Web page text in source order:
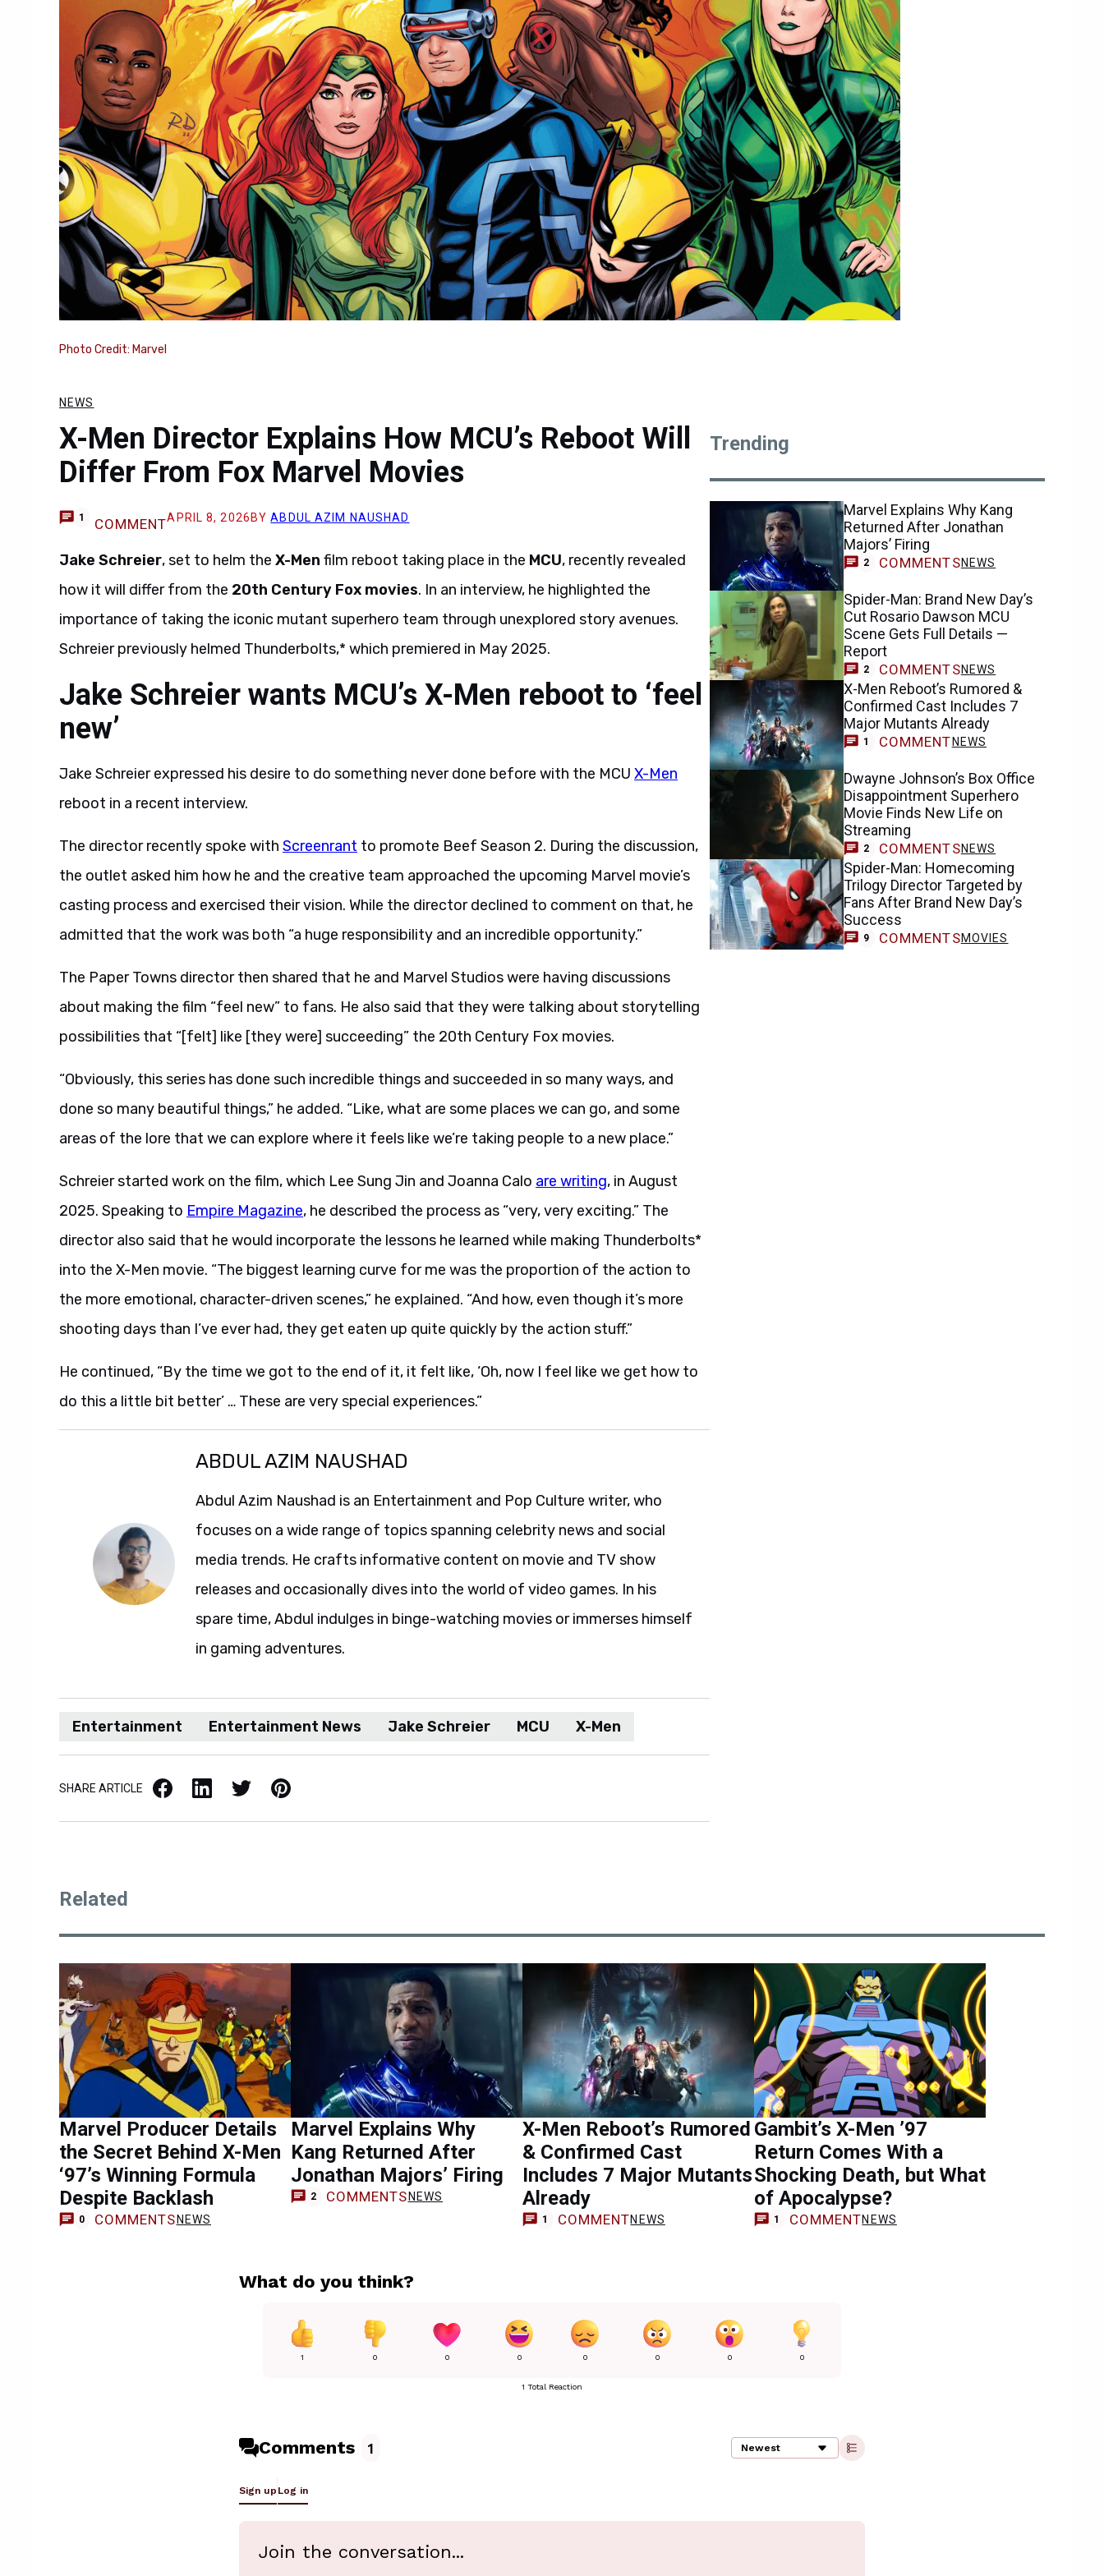
Photo Credit: Marvel
NEWS
X-Men Director Explains How MCU’s Reboot Will
Differ From Fox Marvel Movies
1 COMMENTAPRIL 8, 2026 BYABDUL AZIM NAUSHAD
Jake Schreier, set to helm the X-Men film reboot taking place in the MCU, recently revealed
how it will differ from the 20th Century Fox movies. In an interview, he highlighted the
importance of taking the iconic mutant superhero team through unexplored story avenues.
Schreier previously helmed Thunderbolts,* which premiered in May 2025.
Jake Schreier wants MCU’s X-Men reboot to ‘feel
new’
Jake Schreier expressed his desire to do something never done before with the MCU X-Men
reboot in a recent interview.
The director recently spoke with Screenrant to promote Beef Season 2. During the discussion,
the outlet asked him how he and the creative team approached the upcoming Marvel movie’s
casting process and exercised their vision. While the director declined to comment on that, he
admitted that the work was both “a huge responsibility and an incredible opportunity.”
The Paper Towns director then shared that he and Marvel Studios were having discussions
about making the film “feel new” to fans. He also said that they were talking about storytelling
possibilities that “[felt] like [they were] succeeding” the 20th Century Fox movies.
“Obviously, this series has done such incredible things and succeeded in so many ways, and
done so many beautiful things,” he added. “Like, what are some places we can go, and some
areas of the lore that we can explore where it feels like we’re taking people to a new place.”
Schreier started work on the film, which Lee Sung Jin and Joanna Calo are writing, in August
2025. Speaking to Empire Magazine, he described the process as “very, very exciting.” The
director also said that he would incorporate the lessons he learned while making Thunderbolts*
into the X-Men movie. “The biggest learning curve for me was the proportion of the action to
the more emotional, character-driven scenes,” he explained. “And how, even though it’s more
shooting days than I’ve ever had, they get eaten up quite quickly by the action stuff.”
He continued, “By the time we got to the end of it, it felt like, ‘Oh, now I feel like we get how to
do this a little bit better’ … These are very special experiences.”
ABDUL AZIM NAUSHAD
Abdul Azim Naushad is an Entertainment and Pop Culture writer, who
focuses on a wide range of topics spanning celebrity news and social
media trends. He crafts informative content on movie and TV show
releases and occasionally dives into the world of video games. In his
spare time, Abdul indulges in binge-watching movies or immerses himself
in gaming adventures.
Entertainment Entertainment News Jake Schreier MCU X-Men
SHARE ARTICLE Facebook LinkedIn X / Twitter Pinterest
Trending
Marvel Explains Why Kang
Returned After Jonathan
Majors’ Firing
2 COMMENTSNEWS
Spider-Man: Brand New Day’s
Cut Rosario Dawson MCU
Scene Gets Full Details —
Report
2 COMMENTSNEWS
X-Men Reboot’s Rumored &
Confirmed Cast Includes 7
Major Mutants Already
1 COMMENT NEWS
Dwayne Johnson’s Box Office
Disappointment Superhero
Movie Finds New Life on
Streaming
2 COMMENTSNEWS
Spider-Man: Homecoming
Trilogy Director Targeted by
Fans After Brand New Day’s
Success
9 COMMENTSMOVIES
Related
Marvel Producer Details
the Secret Behind X-Men
‘97’s Winning Formula
Despite Backlash
0 COMMENTS NEWS
Marvel Explains Why
Kang Returned After
Jonathan Majors’ Firing
2 COMMENTS NEWS
X-Men Reboot’s Rumored
& Confirmed Cast
Includes 7 Major Mutants
Already
1 COMMENTNEWS
Gambit’s X-Men ’97
Return Comes With a
Shocking Death, but What
of Apocalypse?
1 COMMENTNEWS